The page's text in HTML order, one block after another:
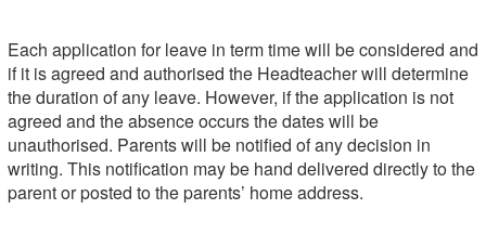
Each application for leave in term time will be considered and
if it is agreed and authorised the Headteacher will determine
the duration of any leave. However, if the application is not
agreed and the absence occurs the dates will be
unauthorised. Parents will be notified of any decision in
writing. This notification may be hand delivered directly to the
parent or posted to the parents’ home address.